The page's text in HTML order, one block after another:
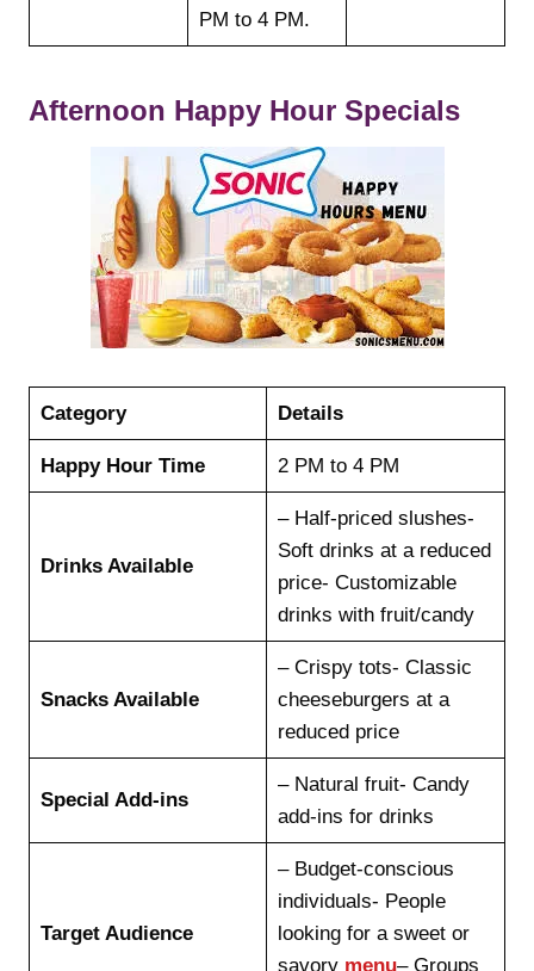
PM to 4 PM.
Afternoon Happy Hour Specials
Category Details
Happy Hour Time 2 PM to 4 PM
Drinks Available
– Half-priced slushes-
Soft drinks at a reduced
price- Customizable
drinks with fruit/candy
Snacks Available
– Crispy tots- Classic
cheeseburgers at a
reduced price
Special Add-ins
– Natural fruit- Candy
add-ins for drinks
Target Audience
– Budget-conscious
individuals- People
looking for a sweet or
savory menu– Groups